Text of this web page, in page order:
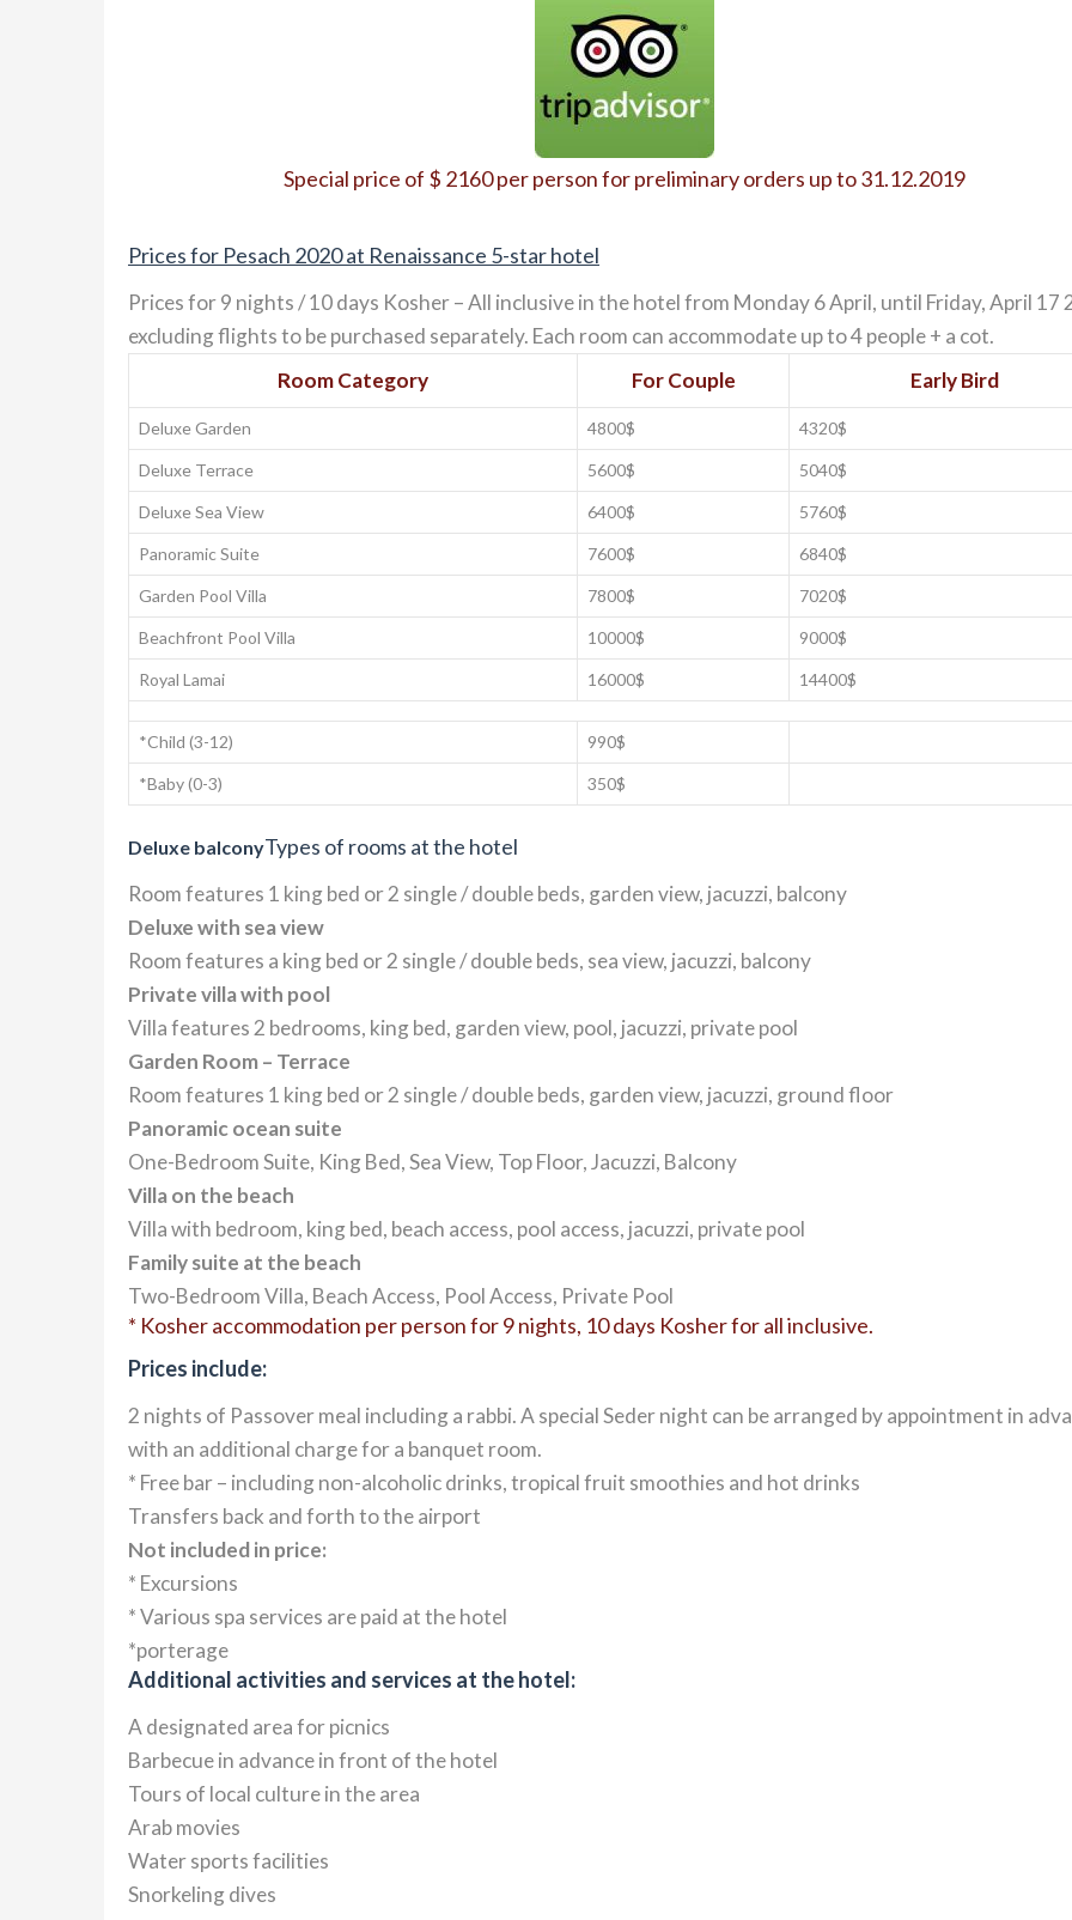
Special price of $ 2160 per person for preliminary orders up to 31.12.2019
Prices for Pesach 2020 at Renaissance 5-star hotel
Prices for 9 nights / 10 days Kosher – All inclusive in the hotel from Monday 6 April, until Friday, April 17
excluding flights to be purchased separately. Each room can accommodate up to 4 people + a cot.
Room Category
For Couple Early Bird
Deluxe Garden 4800$ 4320$
Deluxe Terrace 5600$ 5040$
Deluxe Sea View 6400$ 5760$
Panoramic Suite 7600$ 6840$
Garden Pool Villa 7800$ 7020$
Beachfront Pool Villa 10000$ 9000$
Royal Lamai 16000$ 14400$
*Child (3-12) 990$
*Baby (0-3) 350$
Deluxe balconyTypes of rooms at the hotel
Room features 1 king bed or 2 single / double beds, garden view, jacuzzi, balcony
Deluxe with sea view
Room features a king bed or 2 single / double beds, sea view, jacuzzi, balcony
Private villa with pool
Villa features 2 bedrooms, king bed, garden view, pool, jacuzzi, private pool
Garden Room – Terrace
Room features 1 king bed or 2 single / double beds, garden view, jacuzzi, ground floor
Panoramic ocean suite
One-Bedroom Suite, King Bed, Sea View, Top Floor, Jacuzzi, Balcony
Villa on the beach
Villa with bedroom, king bed, beach access, pool access, jacuzzi, private pool
Family suite at the beach
Two-Bedroom Villa, Beach Access, Pool Access, Private Pool
* Kosher accommodation per person for 9 nights, 10 days Kosher for all inclusive.
Prices include:
2 nights of Passover meal including a rabbi. A special Seder night can be arranged by appointment in
with an additional charge for a banquet room.
* Free bar – including non-alcoholic drinks, tropical fruit smoothies and hot drinks
Transfers back and forth to the airport
Not included in price:
* Excursions
* Various spa services are paid at the hotel
*porterage
Additional activities and services at the hotel:
A designated area for picnics
Barbecue in advance in front of the hotel
Tours of local culture in the area
Arab movies
Water sports facilities
Snorkeling dives